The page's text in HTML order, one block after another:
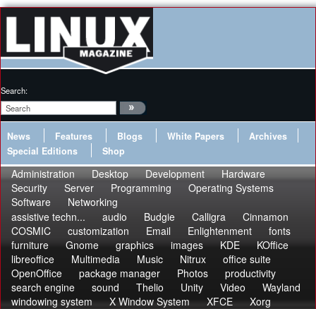
Search:
News Features Blogs White Papers
Archives
Special Editions
Shop
Administration Desktop Development
Hardware
Security
Server Programming
Operating Systems
Software
Networking
assistive techn...
audio Budgie Calligra
Cinnamon
COSMIC
customization Email Enlightenment
fonts
furniture
Gnome graphics images KDE
KOffice
libreoffice
Multimedia Music Nitrux
office suite
OpenOffice
package manager Photos
productivity
search engine
sound Thelio Unity Video
Wayland
windowing system
X Window System XFCE Xorg